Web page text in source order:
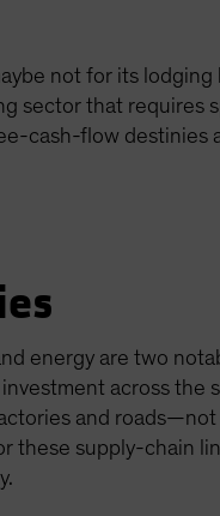
not for its
that requires
cash-flow destinies
energy are two
across the
and
these supply-chain